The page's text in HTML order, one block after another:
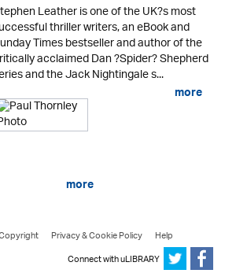
Leather is one of the UK?s most
thriller writers, an eBook and
Times bestseller and author of the
acclaimed Dan ?Spider? Shepherd
and the Jack Nightingale s...
more
more
Privacy & Cookie Policy
Help
Connect with uLIBRARY